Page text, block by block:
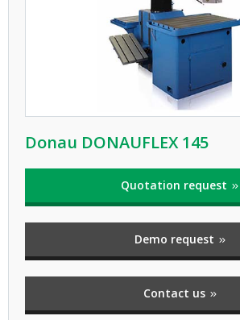
Donau DONAUFLEX 145
Quotation request
Demo request
Contact us